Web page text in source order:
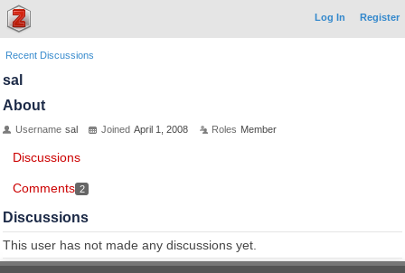
Log In Register
Recent Discussions
sal
About
Username sal Joined April 1, 2008 Roles Member
Discussions
Comments 2
Discussions
This user has not made any discussions yet.